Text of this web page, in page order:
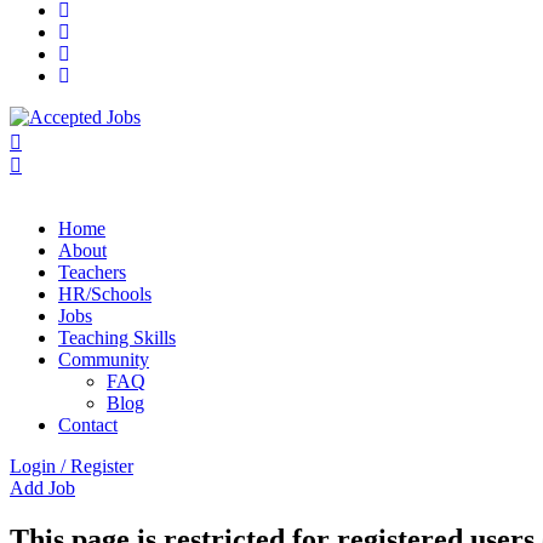
Home
About
Teachers
HR/Schools
Jobs
Teaching Skills​
Community
FAQ
Blog
Contact
Login / Register
Add Job